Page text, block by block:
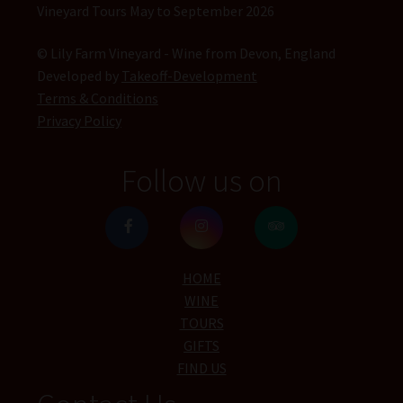
Vineyard Tours May to September 2026
© Lily Farm Vineyard - Wine from Devon, England
Developed by Takeoff-Development
Terms & Conditions
Privacy Policy
Follow us on
HOME
WINE
TOURS
GIFTS
FIND US